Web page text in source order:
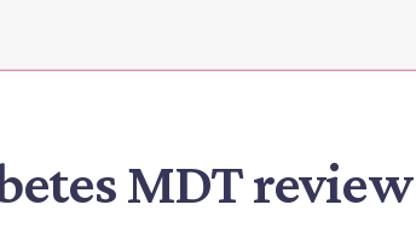
MDT review